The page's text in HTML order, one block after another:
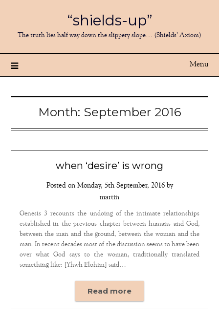
content
“shields-up”
The truth lies half way down the slippery slope… (Shields’ Axiom)
Menu
Month: September 2016
when ‘desire’ is wrong
Posted on Monday, 5th September, 2016by
martin
Genesis 3 recounts the undoing of the intimate relationships
established in the previous chapter between humans and God,
between the man and the ground, between the woman and the
man. In recent decades most of the discussion seems to have been
over what God says to the woman, traditionally translated
something like: [Yhwh Elohim] said…
Read more